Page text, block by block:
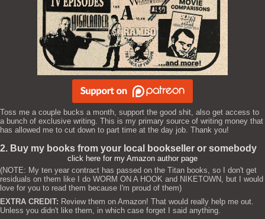
Toss me a couple bucks a month, support the good shit, also get access to
a bunch of exclusive writing. This is my primary source of writing money that
has allowed me to cut down to part time at the day job. Thank you!
2. Buy my books from your local bookseller or somebody
click here for my Amazon author page
(NOTE: My ten year contract has passed on the Titan books, so I don't get
residuals on them like I do WORM ON A HOOK and NIKETOWN, but I would
love for you to read them because I'm proud of them)
EXTRA CREDIT: Review them on Amazon! That would really help me out.
Unless you didn't like them, in which case forget I said anything.